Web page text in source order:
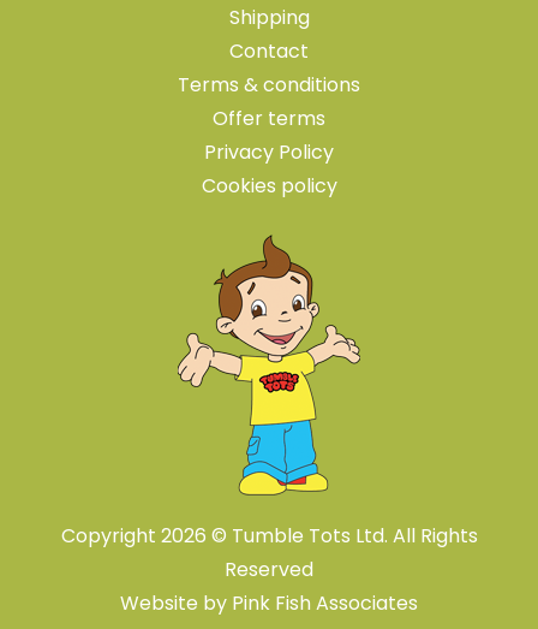
Shipping
Contact
Terms & conditions
Offer terms
Privacy Policy
Cookies policy
Copyright 2026 © Tumble Tots Ltd. All Rights
Reserved
Website by Pink Fish Associates